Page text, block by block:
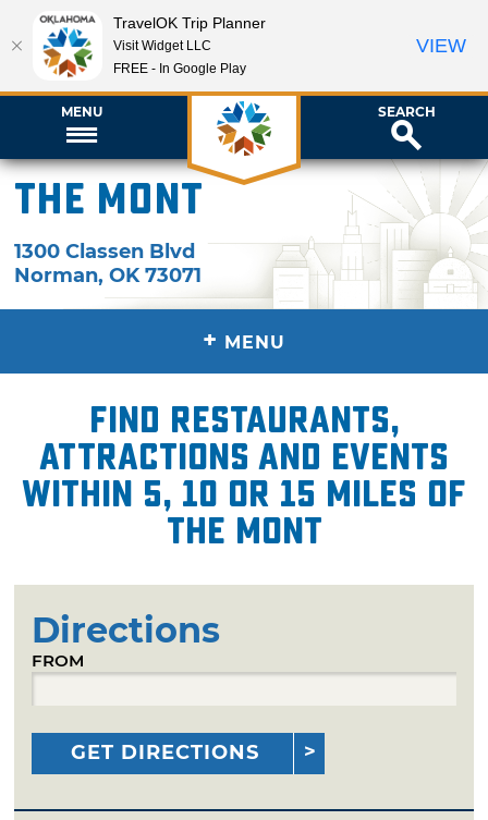
MENU SEARCH
The Mont
1300 Classen Blvd
Norman,OK 73071
+ MENU
Find restaurants,
attractions and events
within 5, 10 or 15 miles of
The Mont
Directions
FROM
GET DIRECTIONS
TravelOK Trip Planner
Visit Widget LLC
FREE - In Google Play
VIEW